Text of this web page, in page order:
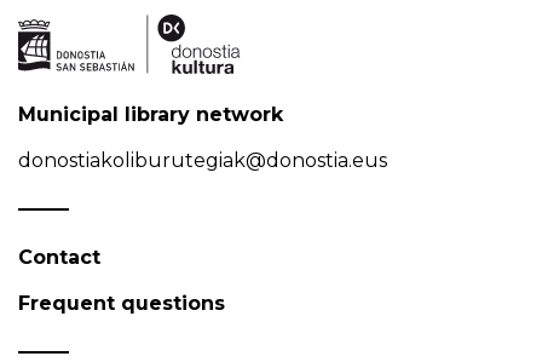
Municipal library network
donostiakoliburutegiak@donostia.eus
Contact
Frequent questions